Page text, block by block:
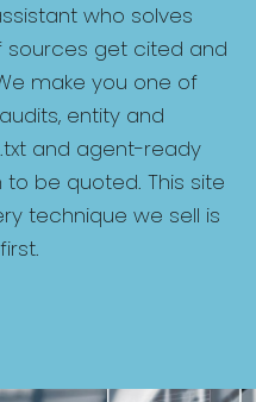
who solves
sources get cited and
make you one of
entity and
and agent-ready
be quoted. This site
technique we sell is